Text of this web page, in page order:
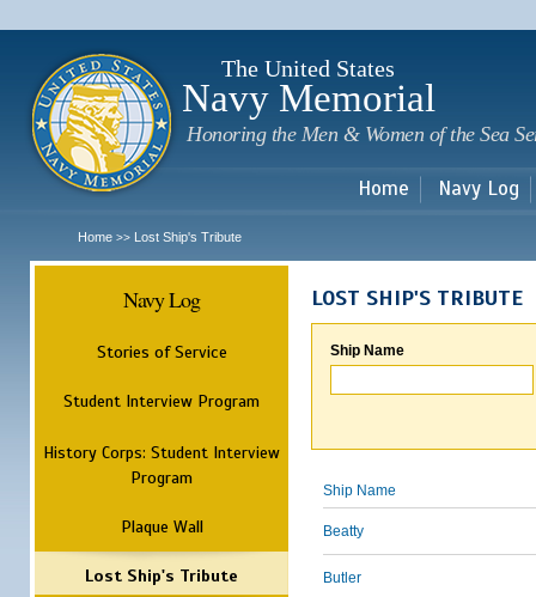
The United States
Navy Memorial
Honoring the Men & Women of the Sea
Home Navy Log
Home >> Lost Ship's Tribute
Navy Log
Stories of Service
Student Interview Program
History Corps: Student Interview
Program
Plaque Wall
Lost Ship's Tribute
LOST SHIP'S TRIBUTE
Ship Name
Ship Name
Beatty
Butler